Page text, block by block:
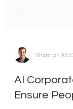
Shannon
AI